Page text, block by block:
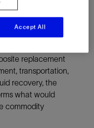
the screens
travel toward the
replacement
transportation,
recovery, the
what would
commodity
Accept All